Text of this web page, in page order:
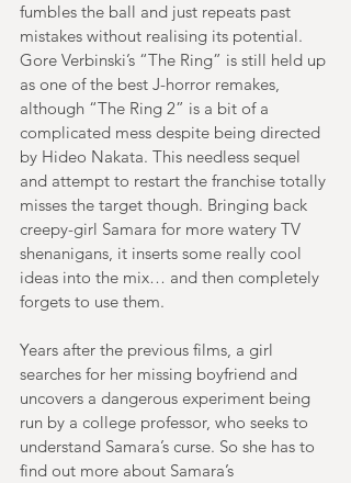
fumbles the ball and just repeats past
mistakes without realising its potential.
Gore Verbinski’s “The Ring” is still held up
as one of the best J-horror remakes,
although “The Ring 2” is a bit of a
complicated mess despite being directed
by Hideo Nakata. This needless sequel
and attempt to restart the franchise totally
misses the target though. Bringing back
creepy-girl Samara for more watery TV
shenanigans, it inserts some really cool
ideas into the mix… and then completely
forgets to use them.
Years after the previous films, a girl
searches for her missing boyfriend and
uncovers a dangerous experiment being
run by a college professor, who seeks to
understand Samara’s curse. So she has to
find out more about Samara’s